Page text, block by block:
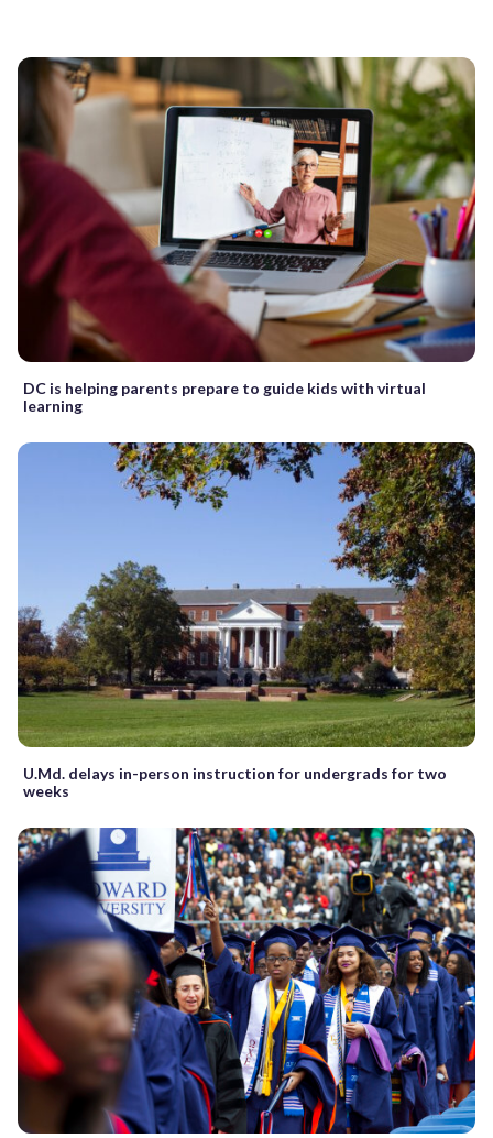
DC is helping parents prepare to guide kids with virtual
learning
U.Md. delays in-person instruction for undergrads for two
weeks